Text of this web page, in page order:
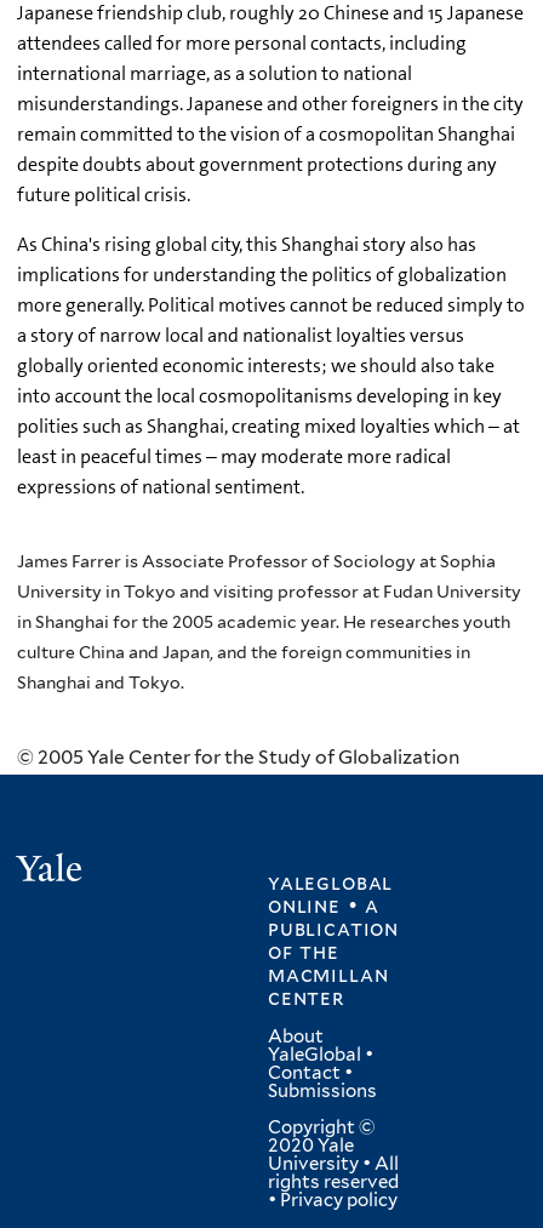
Japanese friendship club, roughly 20 Chinese and 15 Japanese
attendees called for more personal contacts, including
international marriage, as a solution to national
misunderstandings. Japanese and other foreigners in the city
remain committed to the vision of a cosmopolitan Shanghai
despite doubts about government protections during any
future political crisis.
As China's rising global city, this Shanghai story also has
implications for understanding the politics of globalization
more generally. Political motives cannot be reduced simply to
a story of narrow local and nationalist loyalties versus
globally oriented economic interests; we should also take
into account the local cosmopolitanisms developing in key
polities such as Shanghai, creating mixed loyalties which – at
least in peaceful times – may moderate more radical
expressions of national sentiment.
James Farrer is Associate Professor of Sociology at Sophia
University in Tokyo and visiting professor at Fudan University
in Shanghai for the 2005 academic year. He researches youth
culture China and Japan, and the foreign communities in
Shanghai and Tokyo.
© 2005 Yale Center for the Study of Globalization
yaleglobal
online • a
publication
ofthe
macmillan
center
About
YaleGlobal •
Contact •
Submissions
Copyright ©
2020 Yale
University • All
rights reserved
• Privacy policy